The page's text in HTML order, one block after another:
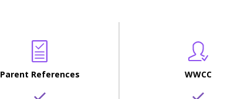
Parent References WWCC